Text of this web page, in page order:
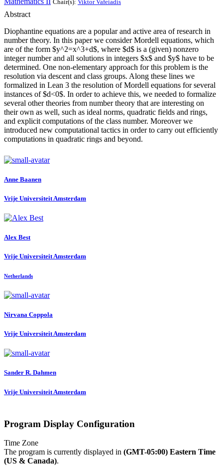
Chair(s): Viktor Vafeiadis
Abstract
Diophantine equations are a popular and active area of research in
number theory. In this paper we consider Mordell equations, which
are of the form $y^2=x^3+d$, where $d$ is a (given) nonzero
integer number and all solutions in integers $x$ and $y$ have to be
determined. One non-elementary approach for this problem is the
resolution via descent and class groups. Along these lines we
formalized in Lean 3 the resolution of Mordell equations for several
instances of $d<0$. In order to achieve this, we needed to formalize
several other theories from number theory that are interesting on
their own as well, such as ideal norms, quadratic fields and rings,
and explicit computations of the class number. Moreover we
introduced new computational tactics in order to carry out efficiently
computations in quadratic rings and beyond.
Anne Baanen
Vrije Universiteit Amsterdam
Alex Best
Vrije Universiteit Amsterdam
Netherlands
Nirvana Coppola
Vrije Universiteit Amsterdam
Sander R. Dahmen
Vrije Universiteit Amsterdam
Program Display Configuration
Time Zone
The program is currently displayed in (GMT-05:00) Eastern Time
(US & Canada).